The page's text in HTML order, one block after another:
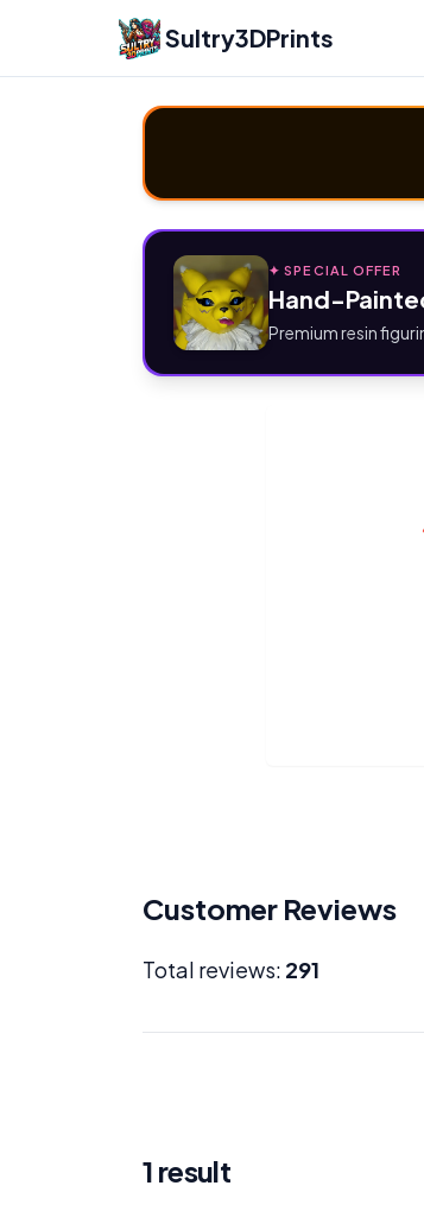
Sultry3DPrints
✦ SPECIAL OFFER
Hand-
Premium resin
Customer Reviews
Total reviews: 291
1 result